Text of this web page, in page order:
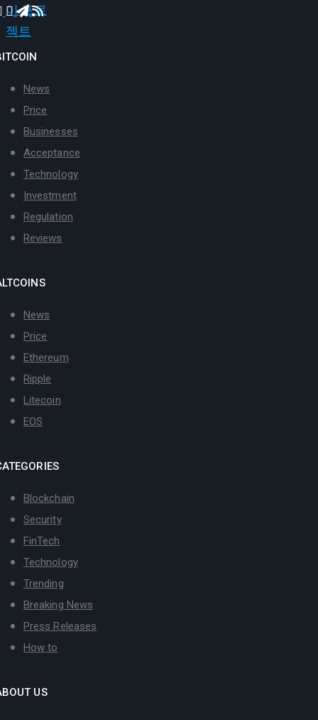
News
Price
Businesses
Acceptance
Technology
Investment
Regulation
Reviews
News
Price
Ethereum
Ripple
Litecoin
EOS
Blockchain
Security
FinTech
Technology
Trending
Breaking News
Press Releases
How to
US